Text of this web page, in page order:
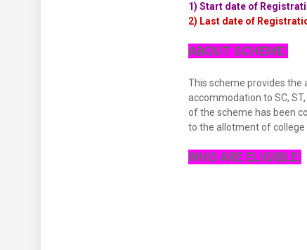
1) Start date of
2) Last date of
ABOUT SCHEME:
This scheme provides the
accommodation to SC,
of the scheme has been
to the allotment of college
WHO ARE ELIGIBLE: